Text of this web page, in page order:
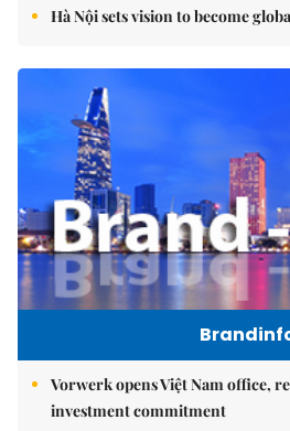
Hà Nội sets vision to become
Vorwerk opens Việt Nam office,
investment commitment